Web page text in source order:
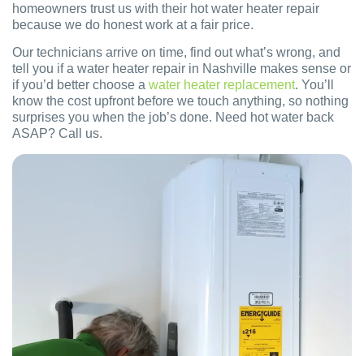
homeowners trust us with their hot water heater repair
because we do honest work at a fair price.
Our technicians arrive on time, find out what’s wrong, and
tell you if a water heater repair in Nashville makes sense or
if you’d better choose a water heater replacement. You’ll
know the cost upfront before we touch anything, so nothing
surprises you when the job’s done. Need hot water back
ASAP? Call us.